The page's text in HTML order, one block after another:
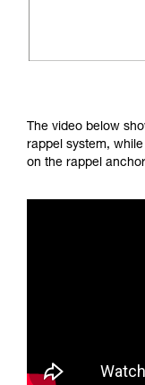
The video below
rappel system,
on the rappel